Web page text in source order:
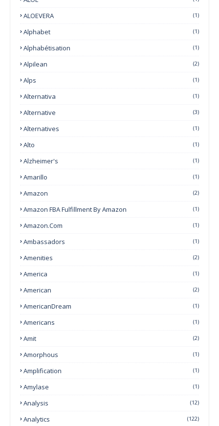
ALOEVERA (1)
Alphabet (1)
Alphabétisation (1)
Alpilean (2)
Alps (1)
Alternativa (1)
Alternative (3)
Alternatives (1)
Alto (1)
Alzheimer's (1)
Amarillo (1)
Amazon (2)
Amazon FBA Fulfillment By Amazon (1)
Amazon.com (1)
Ambassadors (1)
Amenities (2)
America (1)
American (2)
AmericanDream (1)
Americans (1)
Amit (2)
Amorphous (1)
Amplification (1)
Amylase (1)
Analysis (12)
Analytics (122)